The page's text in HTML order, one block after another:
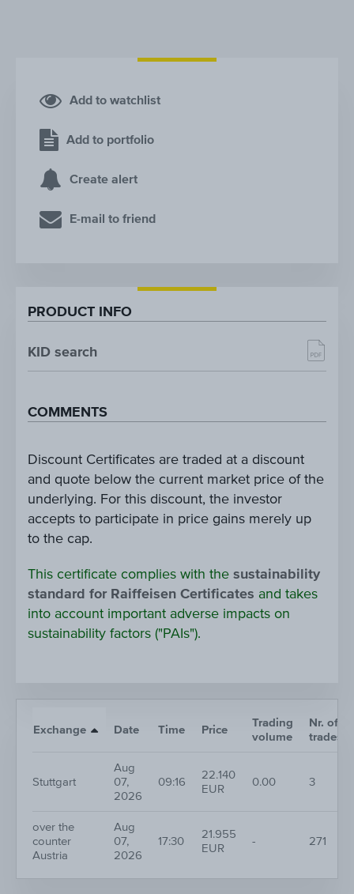
Add to watchlist
Add to portfolio
Create alert
E-mail to friend
PRODUCT INFO
KID search
COMMENTS
Discount Certificates are traded at a discount
and quote below the current market price of the
underlying. For this discount, the investor
accepts to participate in price gains merely up
to the cap.
This certificate complies with the sustainability
standard for Raiffeisen Certificates and takes
into account important adverse impacts on
sustainability factors ("PAIs").
Exchange Date Time Price
Trading
volume
Nr. of
trades
Stuttgart
Aug
07,
2026
09:16
22.140
EUR
0.00 3
over the
counter
Austria
Aug
07,
2026
17:30
21.955
EUR
- 271